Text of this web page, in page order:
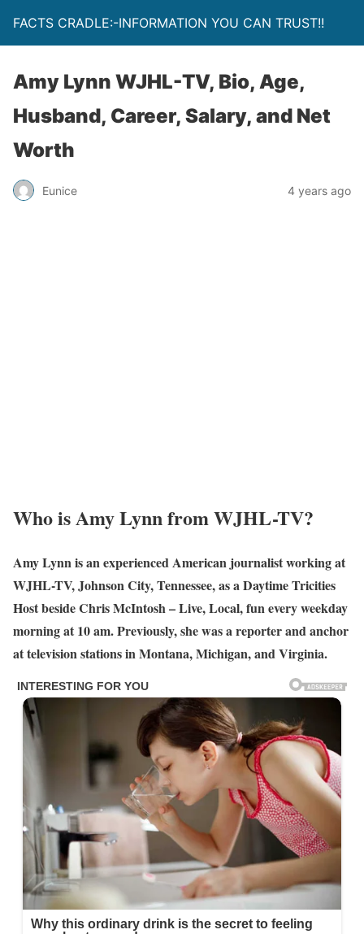
FACTS CRADLE:-INFORMATION YOU CAN TRUST!!
Amy Lynn WJHL-TV, Bio, Age,
Husband, Career, Salary, and Net
Worth
Eunice 4 years ago
Who is Amy Lynn from WJHL-TV?
Amy Lynn is an experienced American journalist working at
WJHL-TV, Johnson City, Tennessee, as a Daytime Tricities
Host beside Chris McIntosh – Live, Local, fun every weekday
morning at 10 am. Previously, she was a reporter and anchor
at television stations in Montana, Michigan, and Virginia.